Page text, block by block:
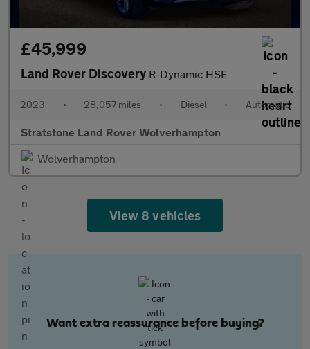
£45,999
Land Rover Discovery R-Dynamic HSE
2023 • 28,057 miles • Diesel • Automatic
Stratstone Land Rover Wolverhampton
Wolverhampton
View 8 vehicles
Want extra reassurance before buying?